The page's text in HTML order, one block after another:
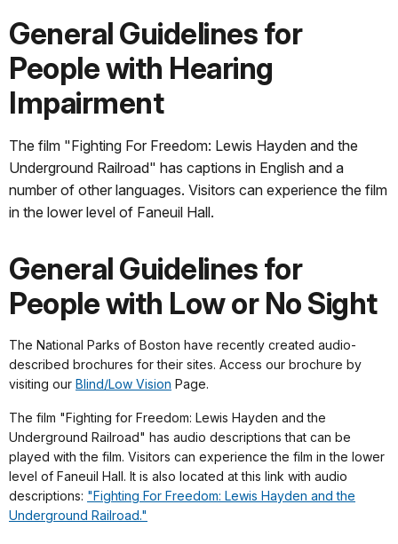
General Guidelines for
People with Hearing
Impairment
The film "Fighting For Freedom: Lewis Hayden and the
Underground Railroad" has captions in English and a
number of other languages. Visitors can experience the film
in the lower level of Faneuil Hall.
General Guidelines for
People with Low or No Sight
The National Parks of Boston have recently created audio-
described brochures for their sites. Access our brochure by
visiting our Blind/Low Vision Page.
The film "Fighting for Freedom: Lewis Hayden and the
Underground Railroad" has audio descriptions that can be
played with the film. Visitors can experience the film in the lower
level of Faneuil Hall. It is also located at this link with audio
descriptions: "Fighting For Freedom: Lewis Hayden and the
Underground Railroad."